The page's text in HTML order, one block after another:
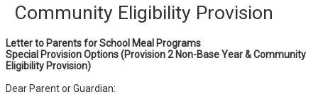
Community Eligibility Provision
Letter to Parents for School Meal Programs
Special Provision Options(Provision 2 Non-Base Year & Community
Eligibility Provision)
Dear Parent or Guardian: